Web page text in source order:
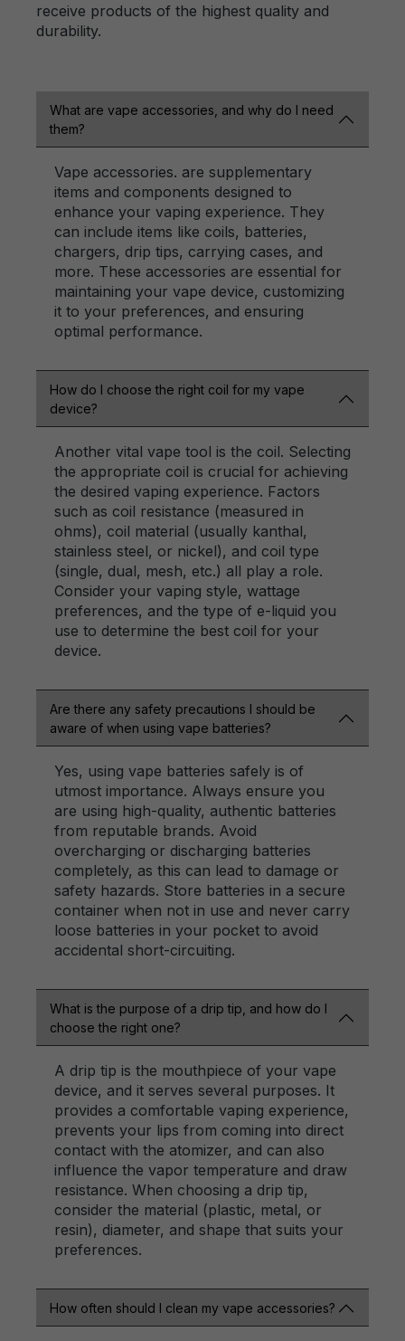
receive products of the highest quality and
durability.
What are vape accessories, and why do I need
them?
Vape accessories. are supplementary
items and components designed to
enhance your vaping experience. They
can include items like coils, batteries,
chargers, drip tips, carrying cases, and
more. These accessories are essential for
maintaining your vape device, customizing
it to your preferences, and ensuring
optimal performance.
How do I choose the right coil for my vape
device?
Another vital vape tool is the coil. Selecting
the appropriate coil is crucial for achieving
the desired vaping experience. Factors
such as coil resistance (measured in
ohms), coil material (usually kanthal,
stainless steel, or nickel), and coil type
(single, dual, mesh, etc.) all play a role.
Consider your vaping style, wattage
preferences, and the type of e-liquid you
use to determine the best coil for your
device.
Are there any safety precautions I should be
aware of when using vape batteries?
Yes, using vape batteries safely is of
utmost importance. Always ensure you
are using high-quality, authentic batteries
from reputable brands. Avoid
overcharging or discharging batteries
completely, as this can lead to damage or
safety hazards. Store batteries in a secure
container when not in use and never carry
loose batteries in your pocket to avoid
accidental short-circuiting.
What is the purpose of a drip tip, and how do I
choose the right one?
A drip tip is the mouthpiece of your vape
device, and it serves several purposes. It
provides a comfortable vaping experience,
prevents your lips from coming into direct
contact with the atomizer, and can also
influence the vapor temperature and draw
resistance. When choosing a drip tip,
consider the material (plastic, metal, or
resin), diameter, and shape that suits your
preferences.
How often should I clean my vape accessories?